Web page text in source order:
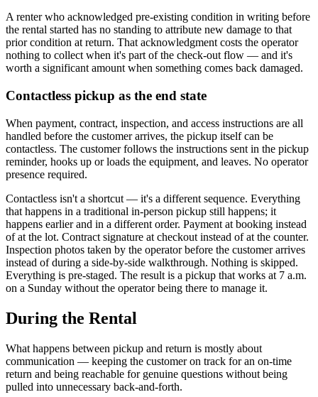
A renter who acknowledged pre-existing condition in writing before
the rental started has no standing to attribute new damage to that
prior condition at return. That acknowledgment costs the operator
nothing to collect when it's part of the check-out flow — and it's
worth a significant amount when something comes back damaged.
Contactless pickup as the end state
When payment, contract, inspection, and access instructions are all
handled before the customer arrives, the pickup itself can be
contactless. The customer follows the instructions sent in the pickup
reminder, hooks up or loads the equipment, and leaves. No operator
presence required.
Contactless isn't a shortcut — it's a different sequence. Everything
that happens in a traditional in-person pickup still happens; it
happens earlier and in a different order. Payment at booking instead
of at the lot. Contract signature at checkout instead of at the counter.
Inspection photos taken by the operator before the customer arrives
instead of during a side-by-side walkthrough. Nothing is skipped.
Everything is pre-staged. The result is a pickup that works at 7 a.m.
on a Sunday without the operator being there to manage it.
During the Rental
What happens between pickup and return is mostly about
communication — keeping the customer on track for an on-time
return and being reachable for genuine questions without being
pulled into unnecessary back-and-forth.